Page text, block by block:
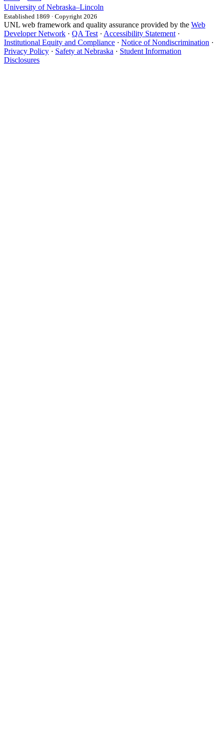
University of Nebraska–Lincoln
Established 1869 · Copyright 2026
UNL web framework and quality assurance provided by the Web
Developer Network · QA Test · Accessibility Statement ·
Institutional Equity and Compliance · Notice of Nondiscrimination ·
Privacy Policy · Safety at Nebraska · Student Information
Disclosures